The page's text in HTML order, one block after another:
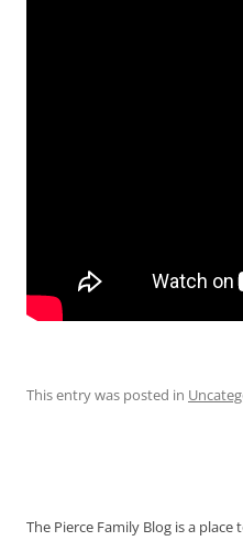
This entry was posted in
The Pierce Family Blog is a